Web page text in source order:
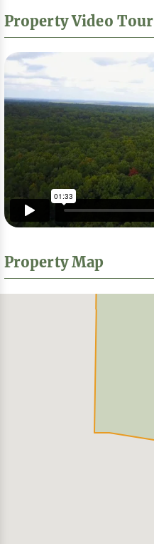
Property Video Tour
Property Map